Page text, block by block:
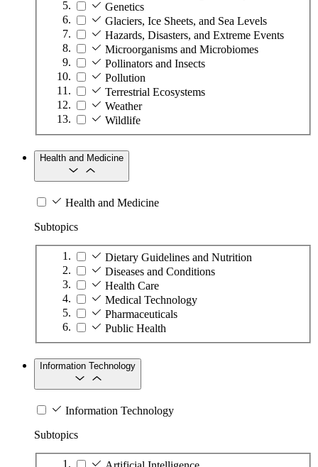
Genetics
Glaciers, Ice Sheets, and Sea Levels
Hazards, Disasters, and Extreme Events
Microorganisms and Microbiomes
Pollinators and Insects
Pollution
Terrestrial Ecosystems
Weather
Wildlife
Health and Medicine
Health and Medicine
Subtopics
Dietary Guidelines and Nutrition
Diseases and Conditions
Health Care
Medical Technology
Pharmaceuticals
Public Health
Information Technology
Information Technology
Subtopics